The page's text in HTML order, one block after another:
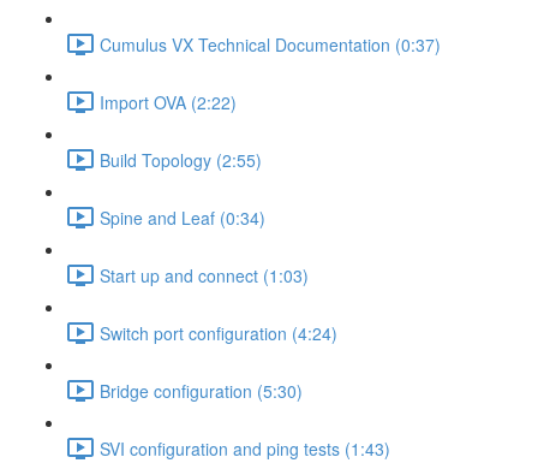
Cumulus VX Technical Documentation (0:37)
Import OVA (2:22)
Build Topology (2:55)
Spine and Leaf (0:34)
Start up and connect (1:03)
Switch port configuration (4:24)
Bridge configuration (5:30)
SVI configuration and ping tests (1:43)